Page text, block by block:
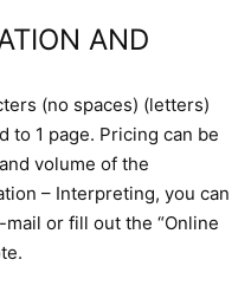
AND
(no spaces) (letters)
to 1 page. Pricing can be
volume of the
– Interpreting, you can
or fill out the “Online